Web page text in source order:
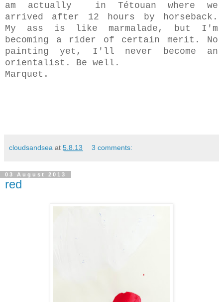
am actually
in Tétouan where we
arrived after 12 hours by horseback.
My ass is like marmalade, but I'm
becoming a rider of certain merit. No
painting yet, I'll never become an
orientalist. Be well.
Marquet.
cloudsandsea at 5.8.13 3 comments:
03 August 2013
red